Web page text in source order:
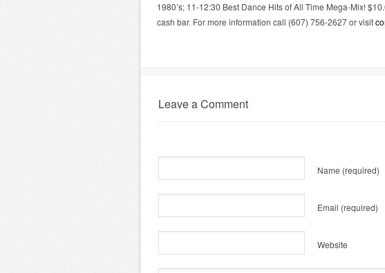
1980’s; 11-12:30 Best Dance Hits of All Time Mega-Mix!
cash bar. For more information call (607) 756-2627 or visit
Leave a Comment
Name (required)
Email (required)
Website